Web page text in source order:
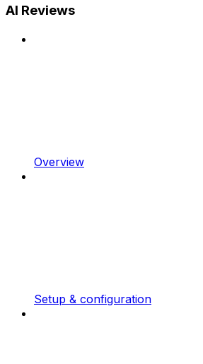
AI Reviews
Overview
Setup & configuration